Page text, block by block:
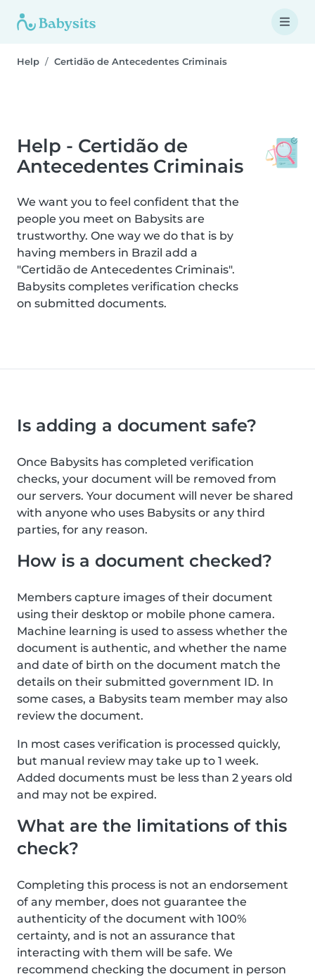
Help Certidão de Antecedentes Criminais
Help - Certidão de
Antecedentes Criminais
We want you to feel confident that the
people you meet on Babysits are
trustworthy. One way we do that is by
having members in Brazil add a
"Certidão de Antecedentes Criminais".
Babysits completes verification checks
on submitted documents.
Is adding a document safe?
Once Babysits has completed verification
checks, your document will be removed from
our servers. Your document will never be shared
with anyone who uses Babysits or any third
parties, for any reason.
How is a document checked?
Members capture images of their document
using their desktop or mobile phone camera.
Machine learning is used to assess whether the
document is authentic, and whether the name
and date of birth on the document match the
details on their submitted government ID. In
some cases, a Babysits team member may also
review the document.
In most cases verification is processed quickly,
but manual review may take up to 1 week.
Added documents must be less than 2 years old
and may not be expired.
What are the limitations of this
check?
Completing this process is not an endorsement
of any member, does not guarantee the
authenticity of the document with 100%
certainty, and is not an assurance that
interacting with them will be safe. We
recommend checking the document in person